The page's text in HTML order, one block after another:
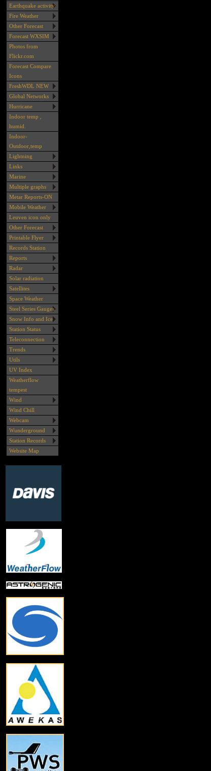
Earthquake activity
Fire Weather
Other Forecast
Forecast WXSIM
Photos from
Flickr.com
Forecast Compare
Icons
FreshWDL NEW
Global Networks
Hurricane
Indoor temp ,
humid.
Indoor-
Outdoor,temp
Lightning
Links
Marine
Multiple graphs
Metar Reports-ON
Mobile Weather
Leuven icon only
Other Forecast
Printable Flyer
Records Station
Reports
Radar
Solar radiation
Satellites
Space Weather
Steel Series Gauges
Snow Info and Ice
Station Status
Teleconnection
Trends
Utils
UV Index
Weatherflow
tempest
Wind
Wind Chill
Webcam
Wunderground
Station Records
Website Map